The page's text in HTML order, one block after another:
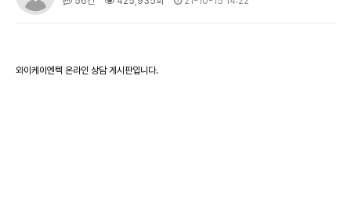
와이케이엔텍 온라인 상담 게시판입니다.